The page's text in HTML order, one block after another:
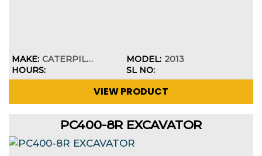
MAKE: CATERPILLAR MODEL: 2013
HOURS:
SL NO:
VIEW PRODUCT
PC400-8R EXCAVATOR